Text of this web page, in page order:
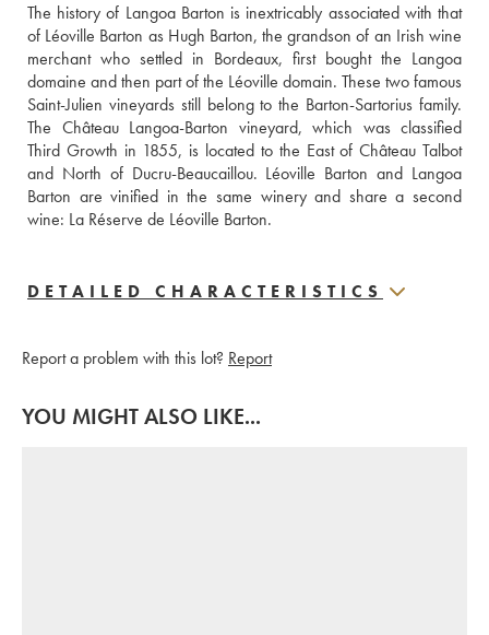
The history of Langoa Barton is inextricably associated with that
of Léoville Barton as Hugh Barton, the grandson of an Irish wine
merchant who settled in Bordeaux, first bought the Langoa
domaine and then part of the Léoville domain. These two famous
Saint-Julien vineyards still belong to the Barton-Sartorius family.
The Château Langoa-Barton vineyard, which was classified
Third Growth in 1855, is located to the East of Château Talbot
and North of Ducru-Beaucaillou. Léoville Barton and Langoa
Barton are vinified in the same winery and share a second
wine: La Réserve de Léoville Barton.
DETAILED CHARACTERISTICS
Report a problem with this lot? Report
YOU MIGHT ALSO LIKE...